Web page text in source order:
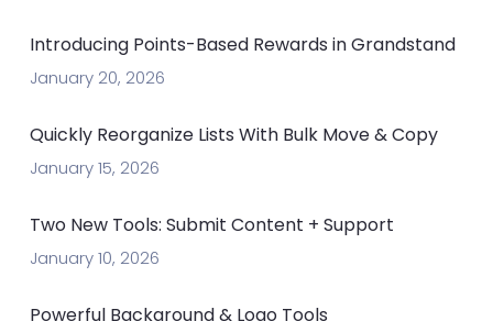
Introducing Points-Based Rewards in Grandstand
January 20, 2026
Quickly Reorganize Lists With Bulk Move & Copy
January 15, 2026
Two New Tools: Submit Content + Support
January 10, 2026
Powerful Background & Logo Tools